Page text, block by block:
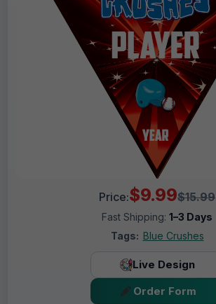
Price:$9.99$15.99
Fast Shipping: 1–3 Days
Tags: Blue Crushes
Live Design
Order Form